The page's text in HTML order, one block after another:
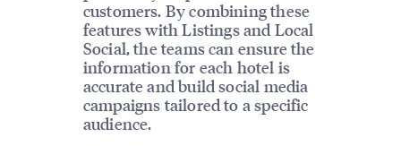
customers. By combining these
features with Listings and Local
Social, the teams can ensure the
information for each hotel is
accurate and build social media
campaigns tailored to a specific
audience.